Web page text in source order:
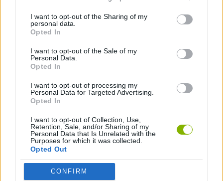
I want to opt-out of the Sharing of my
personal data.
Opted In
I want to opt-out of the Sale of my
Personal Data.
Opted In
I want to opt-out of processing my
Personal Data for Targeted Advertising.
Opted In
I want to opt-out of Collection, Use,
Retention, Sale, and/or Sharing of my
Personal Data that Is Unrelated with the
Purposes for which it was collected.
Opted Out
CONFIRM
Download more games
Popular
CAR GAMES